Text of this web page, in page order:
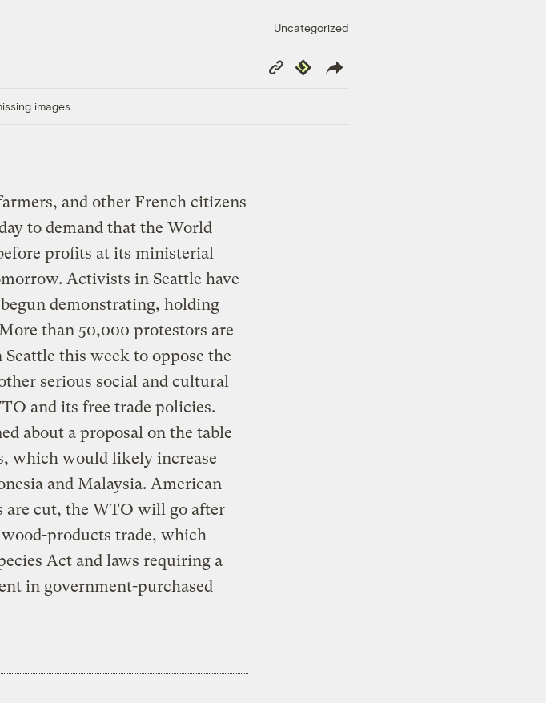
Uncategorized
Copy
Link
Republish
images.
and other French citizens
to demand that the World
profits at its ministerial
Activists in Seattle have
demonstrating, holding
than 50,000 protestors are
this week to oppose the
serious social and cultural
and its free trade policies.
about a proposal on the table
which would likely increase
and Malaysia. American
are cut, the WTO will go after
products trade, which
Act and laws requiring a
in government-purchased